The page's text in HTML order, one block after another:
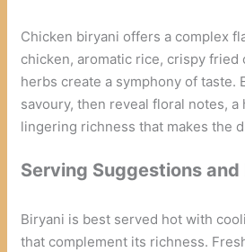
Chicken biryani offers a complex
chicken, aromatic rice, crispy fried
herbs create a symphony of taste.
savoury, then reveal floral notes, a
lingering richness that makes the
Serving Suggestions and
Biryani is best served hot with
that complement its richness.